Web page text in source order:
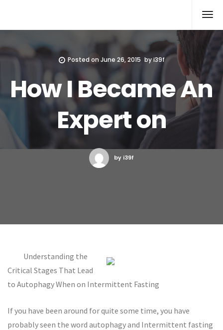
Posted on June 26, 2015 byi39f
How I Became An
Expert on
by i39f
Understanding the
Critical Stages That Lead
to Autophagy When on Intermittent Fasting
If you have been around for quite some time, you have
probably seen the word autophagy and Intermittent fasting